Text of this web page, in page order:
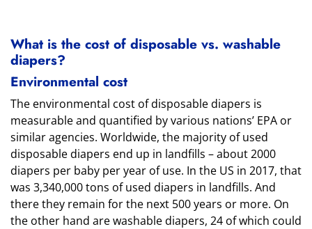
What is the cost of disposable vs. washable
diapers?
Environmental cost
The environmental cost of disposable diapers is
measurable and quantified by various nations’ EPA or
similar agencies. Worldwide, the majority of used
disposable diapers end up in landfills – about 2000
diapers per baby per year of use. In the US in 2017, that
was 3,340,000 tons of used diapers in landfills. And
there they remain for the next 500 years or more. On
the other hand are washable diapers, 24 of which could